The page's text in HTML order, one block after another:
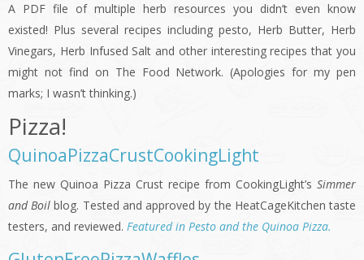
A PDF file of multiple herb resources you didn’t even know
existed! Plus several recipes including pesto, Herb Butter, Herb
Vinegars, Herb Infused Salt and other interesting recipes that you
might not find on The Food Network. (Apologies for my pen
marks; I wasn’t thinking.)
Pizza!
QuinoaPizzaCrustCookingLight
The new Quinoa Pizza Crust recipe from CookingLight’s Simmer
and Boil blog. Tested and approved by the HeatCageKitchen taste
testers, and reviewed. Featured in Pesto and the Quinoa Pizza.